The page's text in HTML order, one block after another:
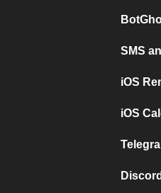
SMS
iOS
iOS